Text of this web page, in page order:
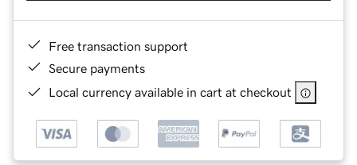
Free transaction support
Secure payments
Local currency available in cart at checkout